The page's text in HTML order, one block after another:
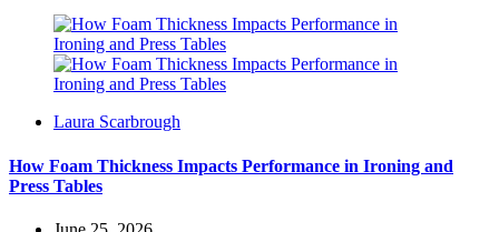
Posted
Laura Scarbrough
How Foam Thickness Impacts Performance in Ironing and
Press Tables